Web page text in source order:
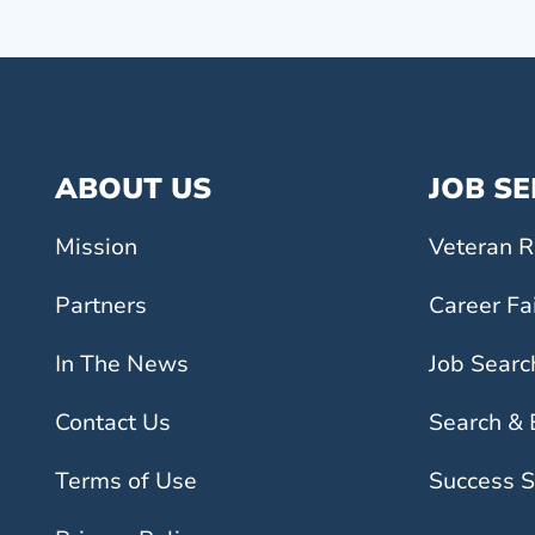
ABOUT US
Mission
Partners
In The News
Contact Us
Terms of Use
JOB
Veteran
Career
Job
Search
Success